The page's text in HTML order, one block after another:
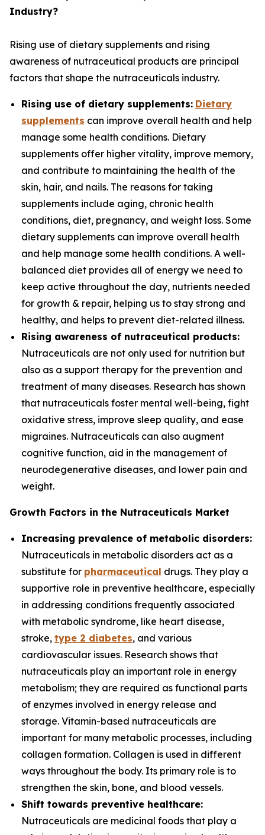
Industry?
Rising use of dietary supplements and rising
awareness of nutraceutical products are principal
factors that shape the nutraceuticals industry.
Rising use of dietary supplements: Dietary
supplements can improve overall health and help
manage some health conditions. Dietary
supplements offer higher vitality, improve memory,
and contribute to maintaining the health of the
skin, hair, and nails. The reasons for taking
supplements include aging, chronic health
conditions, diet, pregnancy, and weight loss. Some
dietary supplements can improve overall health
and help manage some health conditions. A well-
balanced diet provides all of energy we need to
keep active throughout the day, nutrients needed
for growth & repair, helping us to stay strong and
healthy, and helps to prevent diet-related illness.
Rising awareness of nutraceutical products:
Nutraceuticals are not only used for nutrition but
also as a support therapy for the prevention and
treatment of many diseases. Research has shown
that nutraceuticals foster mental well-being, fight
oxidative stress, improve sleep quality, and ease
migraines. Nutraceuticals can also augment
cognitive function, aid in the management of
neurodegenerative diseases, and lower pain and
weight.
Growth Factors in the Nutraceuticals Market
Increasing prevalence of metabolic disorders:
Nutraceuticals in metabolic disorders act as a
substitute for pharmaceutical drugs. They play a
supportive role in preventive healthcare, especially
in addressing conditions frequently associated
with metabolic syndrome, like heart disease,
stroke, type 2 diabetes, and various
cardiovascular issues. Research shows that
nutraceuticals play an important role in energy
metabolism; they are required as functional parts
of enzymes involved in energy release and
storage. Vitamin-based nutraceuticals are
important for many metabolic processes, including
collagen formation. Collagen is used in different
ways throughout the body. Its primary role is to
strengthen the skin, bone, and blood vessels.
Shift towards preventive healthcare:
Nutraceuticals are medicinal foods that play a